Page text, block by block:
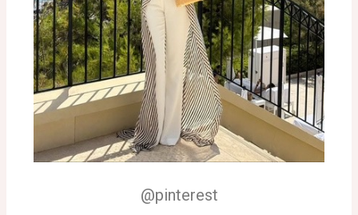
@pinterest